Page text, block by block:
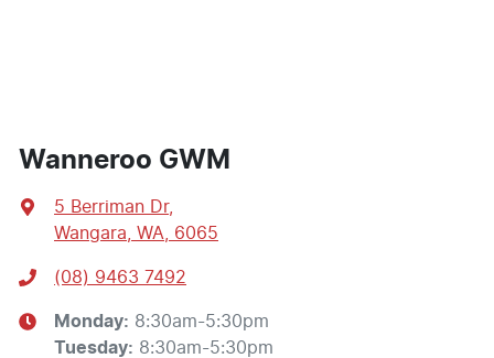
Wanneroo GWM
5 Berriman Dr,
Wangara, WA, 6065
(08) 9463 7492
Monday: 8:30am-5:30pm
Tuesday: 8:30am-5:30pm